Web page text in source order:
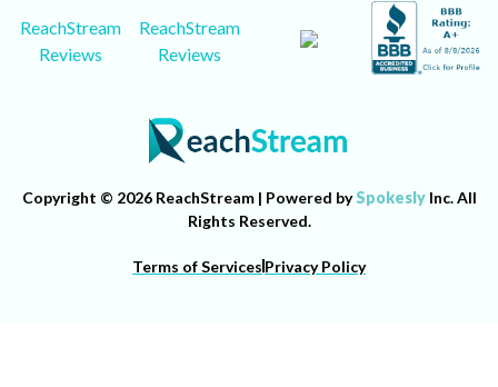
ReachStream
Reviews
ReachStream
Reviews
Copyright © 2026 ReachStream | Powered bySpokeslyInc. All
Rights Reserved.
Terms of Services Privacy Policy